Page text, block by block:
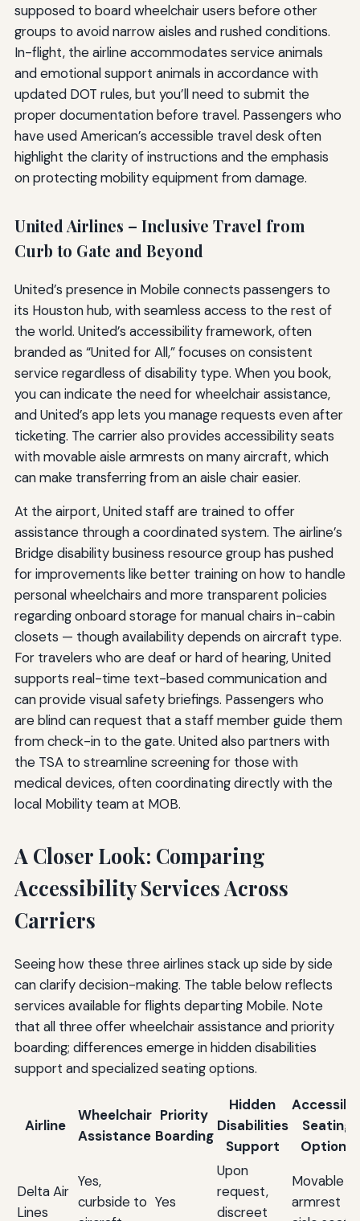
supposed to board wheelchair users before other
groups to avoid narrow aisles and rushed conditions.
In-flight, the airline accommodates service animals
and emotional support animals in accordance with
updated DOT rules, but you’ll need to submit the
proper documentation before travel. Passengers who
have used American’s accessible travel desk often
highlight the clarity of instructions and the emphasis
on protecting mobility equipment from damage.
United Airlines – Inclusive Travel from
Curb to Gate and Beyond
United’s presence in Mobile connects passengers to
its Houston hub, with seamless access to the rest of
the world. United’s accessibility framework, often
branded as “United for All,” focuses on consistent
service regardless of disability type. When you book,
you can indicate the need for wheelchair assistance,
and United’s app lets you manage requests even after
ticketing. The carrier also provides accessibility seats
with movable aisle armrests on many aircraft, which
can make transferring from an aisle chair easier.
At the airport, United staff are trained to offer
assistance through a coordinated system. The airline’s
Bridge disability business resource group has pushed
for improvements like better training on how to handle
personal wheelchairs and more transparent policies
regarding onboard storage for manual chairs in-cabin
closets — though availability depends on aircraft type.
For travelers who are deaf or hard of hearing, United
supports real-time text-based communication and
can provide visual safety briefings. Passengers who
are blind can request that a staff member guide them
from check-in to the gate. United also partners with
the TSA to streamline screening for those with
medical devices, often coordinating directly with the
local Mobility team at MOB.
A Closer Look: Comparing
Accessibility Services Across
Carriers
Seeing how these three airlines stack up side by side
can clarify decision-making. The table below reflects
services available for flights departing Mobile. Note
that all three offer wheelchair assistance and priority
boarding; differences emerge in hidden disabilities
support and specialized seating options.
Airline
Wheelchair
Assistance
Priority
Boarding
Hidden
Disabilities
Support
Seating
Options
Delta Air
Lines
Yes,
curbside to Yes
Upon
request,
discreet
Movable
armrest